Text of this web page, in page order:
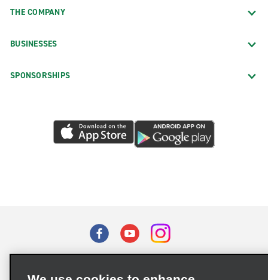
THE COMPANY
BUSINESSES
SPONSORSHIPS